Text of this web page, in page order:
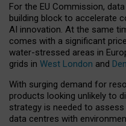
For the EU Commission,
building block to accelerate
AI innovation. At the same
comes with a significant
water-stressed areas in
grids in West London and
With surging demand for
products looking unlikely to
strategy is needed to
data centres with